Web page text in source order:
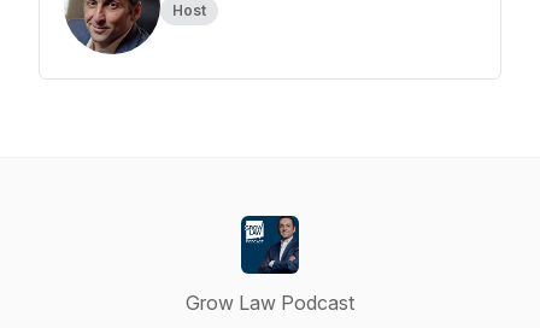
Host
Grow Law Podcast